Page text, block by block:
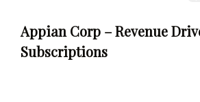
Appian Corp – Revenue
Subscriptions